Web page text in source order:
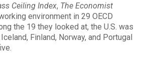
Ceiling Index, The Economist
environment in 29 OECD
the 19 they looked at, the U.S. was
Finland, Norway, and Portugal